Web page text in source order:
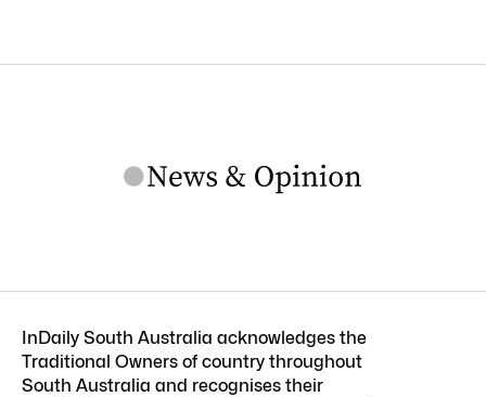
InDaily South Australia acknowledges the
Traditional Owners of country throughout
South Australia and recognises their